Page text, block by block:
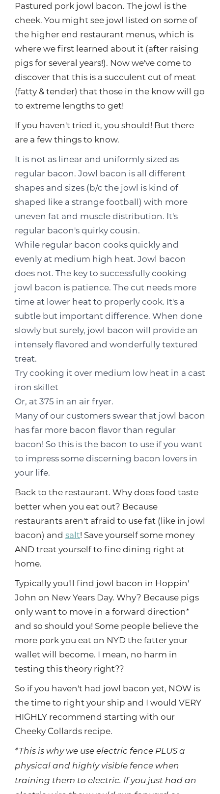
Pastured pork jowl bacon. The jowl is the
cheek. You might see jowl listed on some of
the higher end restaurant menus, which is
where we first learned about it (after raising
pigs for several years!). Now we've come to
discover that this is a succulent cut of meat
(fatty & tender) that those in the know will go
to extreme lengths to get!
If you haven't tried it, you should! But there
are a few things to know.
It is not as linear and uniformly sized as
regular bacon. Jowl bacon is all different
shapes and sizes (b/c the jowl is kind of
shaped like a strange football) with more
uneven fat and muscle distribution. It's
regular bacon's quirky cousin.
While regular bacon cooks quickly and
evenly at medium high heat. Jowl bacon
does not. The key to successfully cooking
jowl bacon is patience. The cut needs more
time at lower heat to properly cook. It's a
subtle but important difference. When done
slowly but surely, jowl bacon will provide an
intensely flavored and wonderfully textured
treat.
Try cooking it over medium low heat in a cast
iron skillet
Or, at 375 in an air fryer.
Many of our customers swear that jowl bacon
has far more bacon flavor than regular
bacon! So this is the bacon to use if you want
to impress some discerning bacon lovers in
your life.
Back to the restaurant. Why does food taste
better when you eat out? Because
restaurants aren't afraid to use fat (like in jowl
bacon) and salt! Save yourself some money
AND treat yourself to fine dining right at
home.
Typically you'll find jowl bacon in Hoppin'
John on New Years Day. Why? Because pigs
only want to move in a forward direction*
and so should you! Some people believe the
more pork you eat on NYD the fatter your
wallet will become. I mean, no harm in
testing this theory right??
So if you haven't had jowl bacon yet, NOW is
the time to right your ship and I would VERY
HIGHLY recommend starting with our
Cheeky Collards recipe.
*This is why we use electric fence PLUS a
physical and highly visible fence when
training them to electric. If you just had an